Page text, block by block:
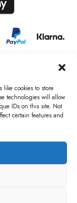
like cookies to store
technologies will allow
IDs on this site. Not
certain features and
– New York is a
in England &
the Information
UK